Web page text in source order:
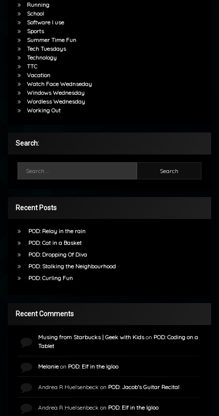
Running
School
Software I use
Sports
Summer Time Fun
Tech Tuesdays
Technology
TTC
Vacation
Watch Face Wednseday
Windows Wednesday
Wordless Wednesday
Working Out
Search:
Recent Posts
POD: Relay in the rain
POD: Cat in a Basket
POD: Dropping Of Diva
POD: Stalking the Neighbourhood
POD: Curling Fun
Recent Comments
Musing from Starbucks | Geek with Kidson POD: Coding on a
Tablet
Melanieon POD: Elf in the Igloo
Andrea R Huelsenbeck on POD: Jacob’s Guitar Recital
Andrea R Huelsenbeck on POD: Elf in the Igloo